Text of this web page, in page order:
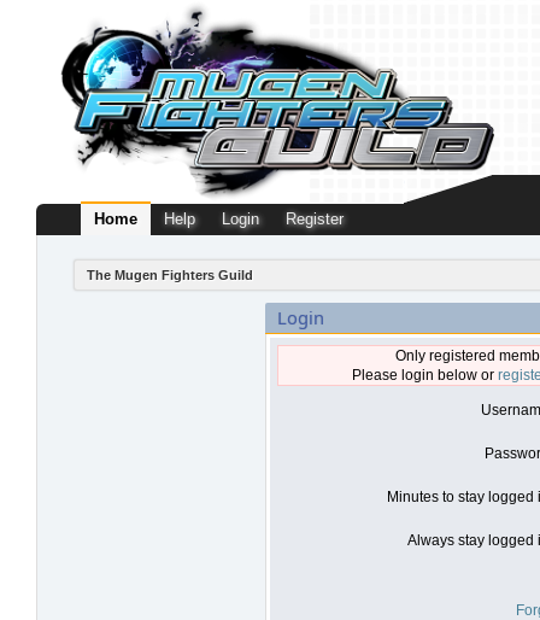
Home Help Login Register
The Mugen Fighters Guild
Login
Only registered
Please login below or
Minutes to stay logged
Always stay logged